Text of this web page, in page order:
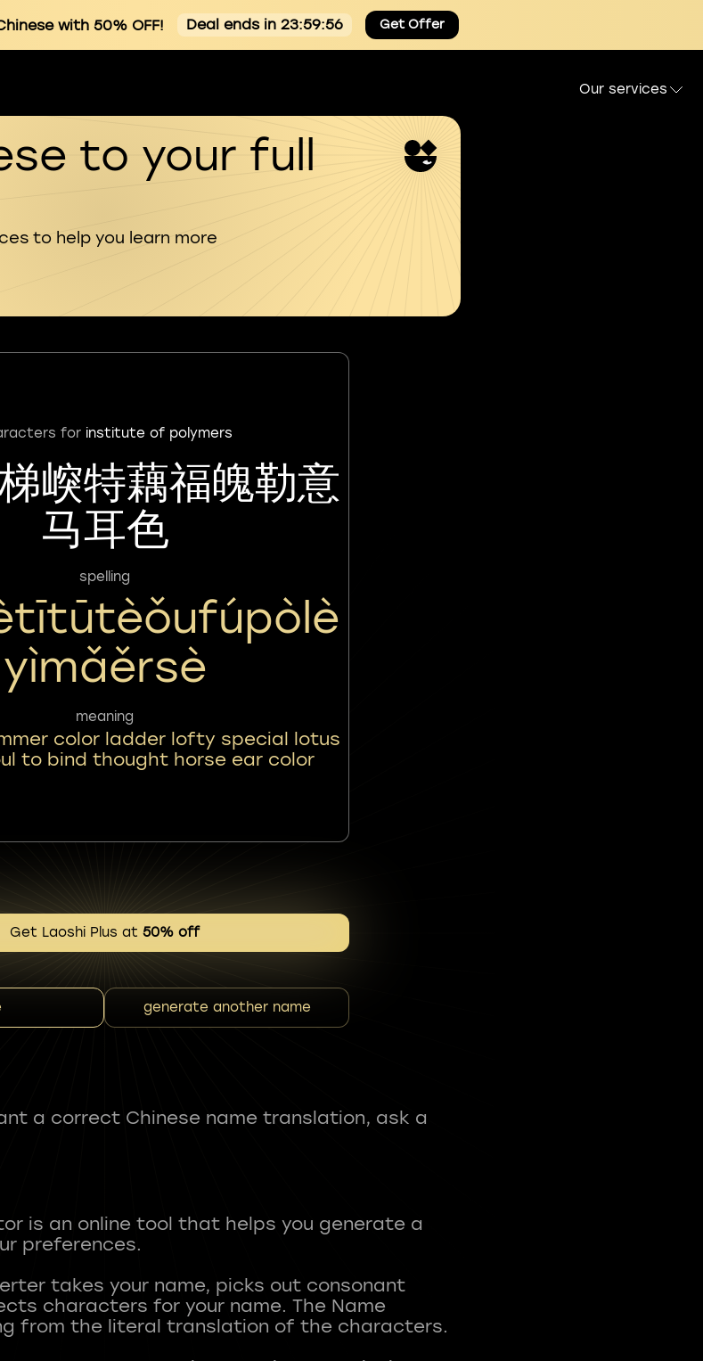
with 50% OFF! Deal ends in 23:59:55 Get Offer
Our services
to your full
to help you learn more
for institute of polymers
㟮特藕福魄勒意
马耳色
spelling
Yìmǎěrsè
meaning
color ladder lofty special lotus
to bind thought horse ear color
Get Laoshi Plus at 50% off
generate another name
a correct Chinese name translation, ask a
is an online tool that helps you generate a
preferences.
takes your name, picks out consonant
characters for your name. The Name
from the literal translation of the characters.